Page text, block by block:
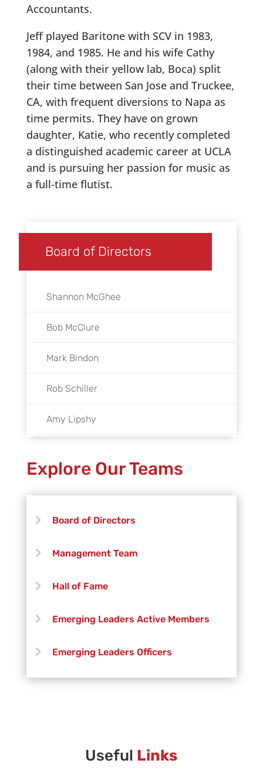
Accountants.
Jeff played Baritone with SCV in 1983,
1984, and 1985. He and his wife Cathy
(along with their yellow lab, Boca) split
their time between San Jose and Truckee,
CA, with frequent diversions to Napa as
time permits. They have on grown
daughter, Katie, who recently completed
a distinguished academic career at UCLA
and is pursuing her passion for music as
a full-time flutist.
Board of Directors
Shannon McGhee
Bob McClure
Mark Bindon
Rob Schiller
Amy Lipshy
Mayor Lisa M. Gillmor
Explore Our Teams
Board of Directors
Management Team
Hall of Fame
Emerging Leaders Active Members
Emerging Leaders Officers
Vanguard Brass Staff
Useful Links